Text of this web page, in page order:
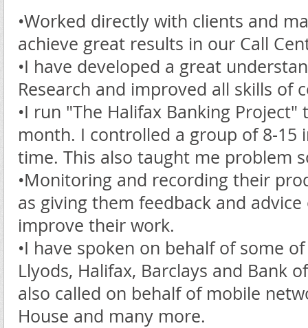
•Worked directly with clients and
achieve great results in our Call
•I have developed a great
Research and improved all skills of
•I run "The Halifax Banking
month. I controlled a group of 8-15
time. This also taught me problem
•Monitoring and recording their
as giving them feedback and
improve their work.
•I have spoken on behalf of some
Llyods, Halifax, Barclays and Bank
also called on behalf of mobile
House and many more.